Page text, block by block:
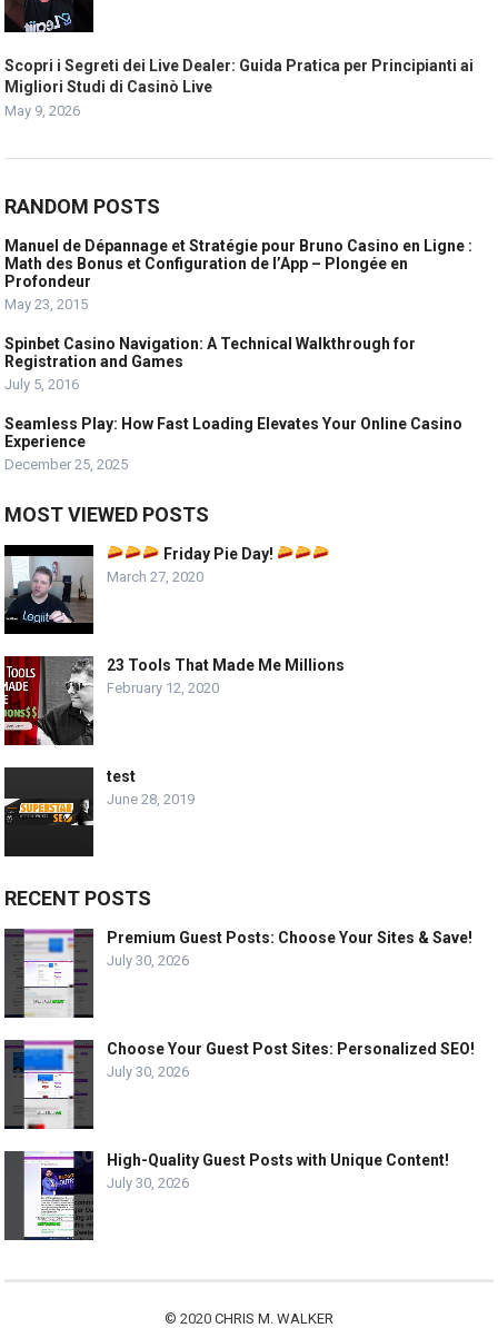
Scopri i Segreti dei Live Dealer: Guida Pratica per Principianti ai
Migliori Studi di Casinò Live
May 9, 2026
RANDOM POSTS
Manuel de Dépannage et Stratégie pour Bruno Casino en Ligne :
Math des Bonus et Configuration de l’App – Plongée en
Profondeur
May 23, 2015
Spinbet Casino Navigation: A Technical Walkthrough for
Registration and Games
July 5, 2016
Seamless Play: How Fast Loading Elevates Your Online Casino
Experience
December 25, 2025
MOST VIEWED POSTS
Friday Pie Day!
March 27, 2020
23 Tools That Made Me Millions
February 12, 2020
test
June 28, 2019
RECENT POSTS
Premium Guest Posts: Choose Your Sites & Save!
July 30, 2026
Choose Your Guest Post Sites: Personalized SEO!
July 30, 2026
High-Quality Guest Posts with Unique Content!
July 30, 2026
© 2020 CHRIS M. WALKER